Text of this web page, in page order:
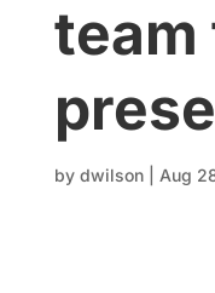
team
by dwilson| Aug